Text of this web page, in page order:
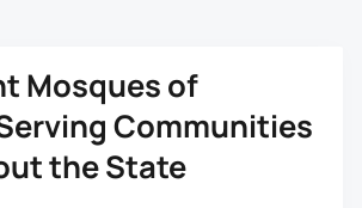
Mosques of
Communities
the State